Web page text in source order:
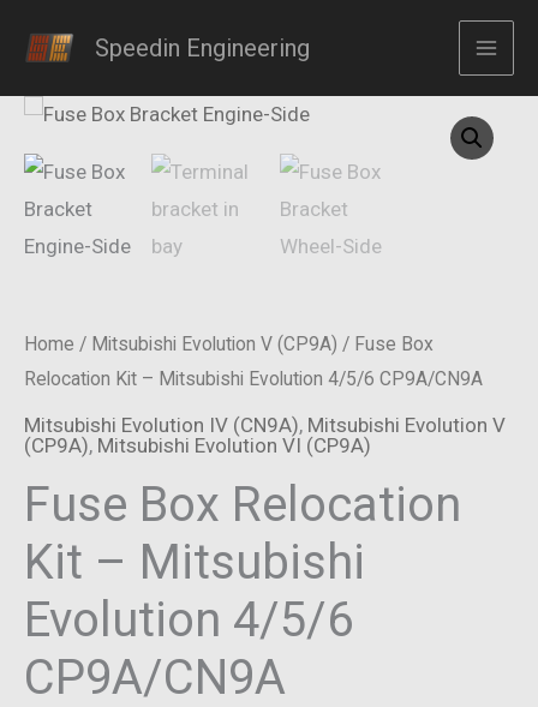
content
Speedin Engineering
Home / Mitsubishi Evolution V (CP9A) / Fuse Box
Relocation Kit – Mitsubishi Evolution 4/5/6 CP9A/CN9A
Mitsubishi Evolution IV (CN9A), Mitsubishi Evolution V
(CP9A), Mitsubishi Evolution VI (CP9A)
Fuse Box Relocation
Kit – Mitsubishi
Evolution 4/5/6
CP9A/CN9A
Relocation
Kit
-
Evolution
4/5/6
CP9A/CN9A